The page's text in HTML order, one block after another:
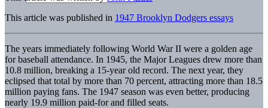
This article was published in 1947 Brooklyn Dodgers essays
The years immediately following World War II were a golden age
for baseball attendance. In 1945, the Major Leagues drew more than
10.8 million, breaking a 15-year old record. The next year, they
eclipsed that total by more than 70 percent, attracting more than 18.5
million paying fans. The 1947 season was even better, producing
nearly 19.9 million paid-for and filled seats.